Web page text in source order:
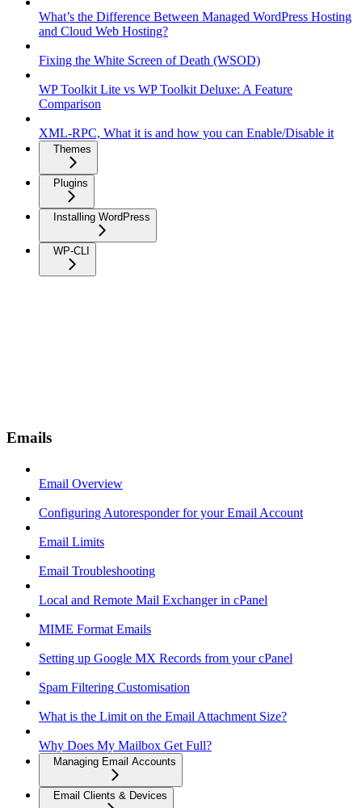
What’s the Difference Between Managed WordPress Hosting
and Cloud Web Hosting?
Fixing the White Screen of Death (WSOD)
WP Toolkit Lite vs WP Toolkit Deluxe: A Feature
Comparison
XML-RPC, What it is and how you can Enable/Disable it
Themes
Plugins
Installing WordPress
WP-CLI
Emails
Email Overview
Configuring Autoresponder for your Email Account
Email Limits
Email Troubleshooting
Local and Remote Mail Exchanger in cPanel
MIME Format Emails
Setting up Google MX Records from your cPanel
Spam Filtering Customisation
What is the Limit on the Email Attachment Size?
Why Does My Mailbox Get Full?
Managing Email Accounts
Email Clients & Devices